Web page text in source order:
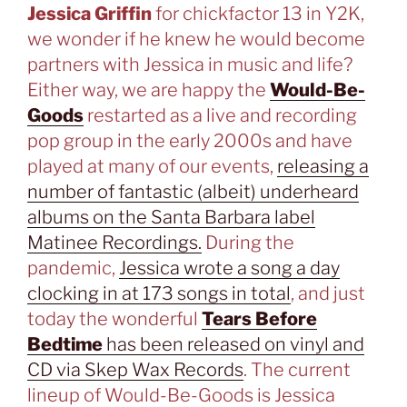
Jessica Griffinfor chickfactor 13 in Y2K,
we wonder if he knew he would become
partners with Jessica in music and life?
Either way, we are happy the Would-Be-
Goods restarted as a live and recording
pop group in the early 2000s and have
played at many of our events, releasing a
number of fantastic (albeit) underheard
albums on the Santa Barbara label
Matinee Recordings. During the
pandemic, Jessica wrote a song a day
clocking in at 173 songs in total, and just
today the wonderful Tears Before
Bedtime has been released on vinyl and
CD via Skep Wax Records. The current
lineup of Would-Be-Goods is Jessica